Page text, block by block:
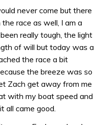
never come but there
race as well, I am a
really tough, the light
of will but today was a
the race a bit
the breeze was so
Zach get away from me
with my boat speed and
all came good.